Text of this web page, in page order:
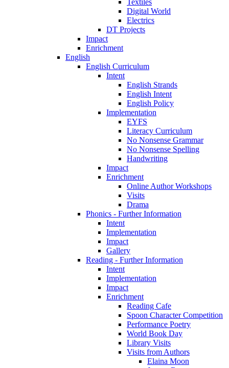
Textiles
Digital World
Electrics
DT Projects
Impact
Enrichment
English
English Curriculum
Intent
English Strands
English Intent
English Policy
Implementation
EYFS
Literacy Curriculum
No Nonsense Grammar
No Nonsense Spelling
Handwriting
Impact
Enrichment
Online Author Workshops
Visits
Drama
Phonics - Further Information
Intent
Implementation
Impact
Gallery
Reading - Further Information
Intent
Implementation
Impact
Enrichment
Reading Cafe
Spoon Character Competition
Performance Poetry
World Book Day
Library Visits
Visits from Authors
Elaina Moon